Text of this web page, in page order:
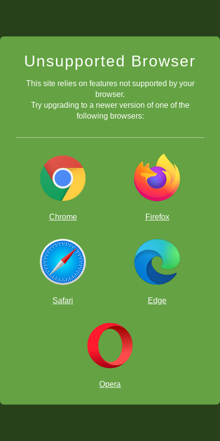
Unsupported Browser
This site relies on features not supported by your
browser.
Try upgrading to a newer version of one of the
following browsers:
Chrome Firefox
Safari Edge
Opera